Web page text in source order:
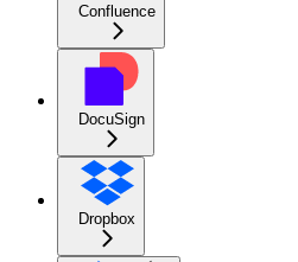
Confluence
DocuSign
Dropbox